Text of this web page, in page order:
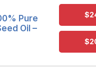
Pure
Oil –